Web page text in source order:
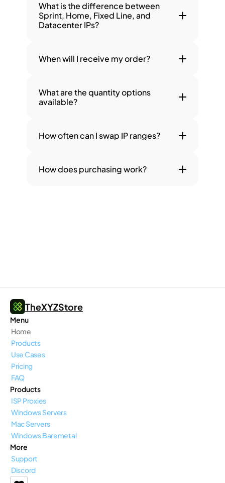
What is the difference between
Sprint, Home, Fixed Line, and
Datacenter IPs?
When will I receive my order?
What are the quantity options
available?
How often can I swap IP ranges?
How does purchasing work?
TheXYZStore
Menu
Home
Products
Use Cases
Pricing
FAQ
Products
ISP Proxies
Windows Servers
Mac Servers
Windows Baremetal
More
Support
Discord